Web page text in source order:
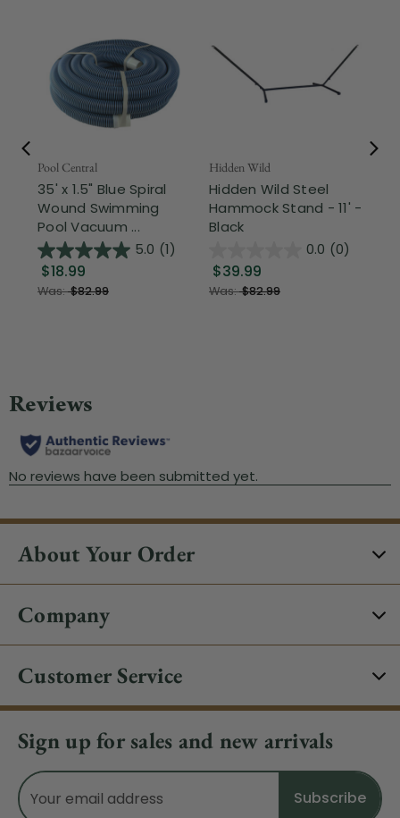
Pool Central
35' x 1.5" Blue Spiral
Wound Swimming
Pool Vacuum ...
5.0 (1)
$18.99
Was:$82.99
Hidden Wild
Hidden Wild Steel
Hammock Stand - 11' -
Black
0.0 (0)
$39.99
Was:$82.99
About Your Order
Company
Customer Service
Sign up for sales and new arrivals
Email
Address